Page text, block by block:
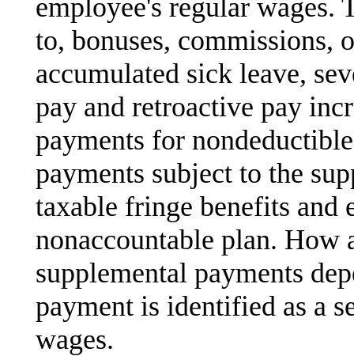
employee's regular
to, bonuses, commissions,
accumulated sick leave,
pay and retroactive pay
payments for
payments subject to the
taxable fringe benefits and
nonaccountable plan.
supplemental payments
payment is identified as a
wages.